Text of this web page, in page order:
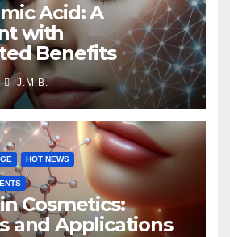
Acid: A
with
Benefits
J.M.B.
HOT NEWS
Cosmetics:
and Applications